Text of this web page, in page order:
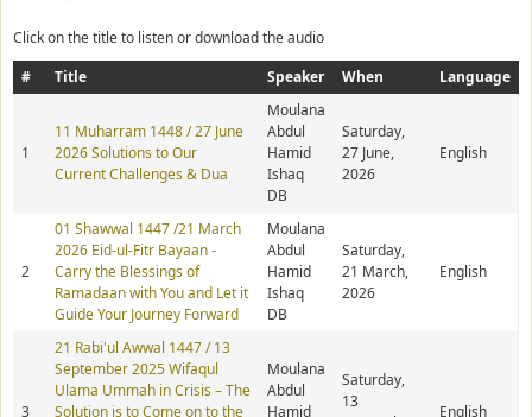
Click on the title to listen or download the audio
#
Title Speaker When Language
1
11 Muharram 1448 / 27 June
2026 Solutions to Our
Current Challenges & Dua
Moulana
Abdul
Hamid
Ishaq
DB
Saturday,
27 June,
2026
English
2
01 Shawwal 1447 /21 March
2026 Eid-ul-Fitr Bayaan -
Carry the Blessings of
Ramadaan with You and Let it
Guide Your Journey Forward
Moulana
Abdul
Hamid
Ishaq
DB
Saturday,
21 March,
2026
English
3
21 Rabi'ul Awwal 1447 / 13
September 2025 Wifaqul
Ulama Ummah in Crisis – The
Solution is to Come on to the
Moulana
Abdul
Hamid
Saturday,
13
English